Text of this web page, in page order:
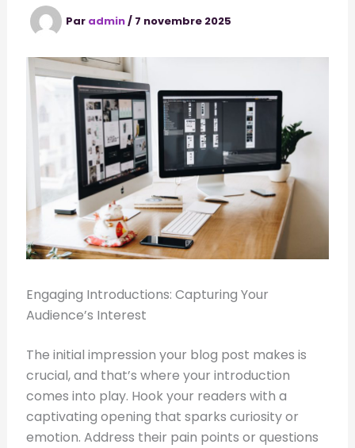
Par admin/ 7 novembre 2025
Engaging Introductions: Capturing Your
Audience’s Interest
The initial impression your blog post makes is
crucial, and that’s where your introduction
comes into play. Hook your readers with a
captivating opening that sparks curiosity or
emotion. Address their pain points or questions